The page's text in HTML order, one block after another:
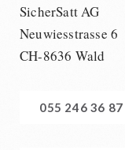
SicherSatt AG
Neuwiesstrasse 6
CH-8636 Wald
055 246 36 87